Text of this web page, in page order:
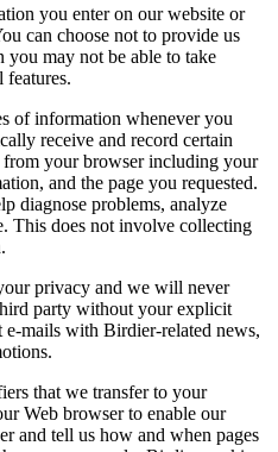
you enter on our website or
can choose not to provide us
may not be able to take
features.
of information whenever you
receive and record certain
your browser including your
and the page you requested.
diagnose problems, analyze
This does not involve collecting
privacy and we will never
party without your explicit
mails with Birdier-related news,
that we transfer to your
Web browser to enable our
and tell us how and when pages